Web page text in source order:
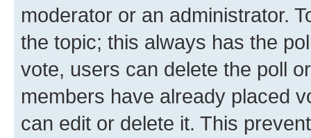
moderator or an administrator.
the topic; this always has the
vote, users can delete the poll
members have already placed
can edit or delete it. This